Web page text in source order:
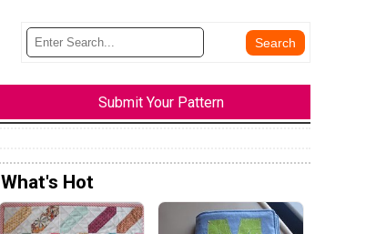
Submit Your Pattern
What's Hot